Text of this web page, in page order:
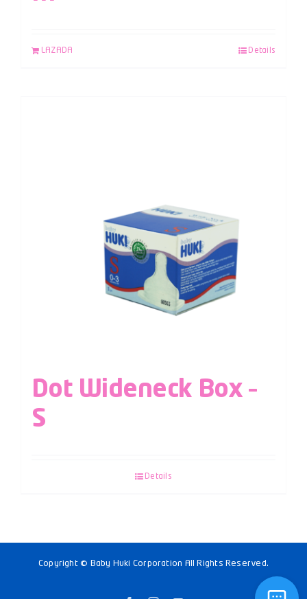
LAZADA Details
Dot Wideneck Box –
S
Details
Copyright © Baby Huki Corporation All Rights Reserved.